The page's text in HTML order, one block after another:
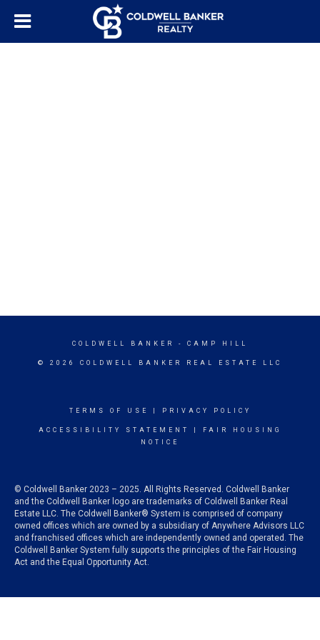
COLDWELL BANKER - CAMP HILL
© 2026 COLDWELL BANKER REAL ESTATE LLC
TERMS OF USE PRIVACY POLICY
ACCESSIBILITY STATEMENT
FAIR HOUSING
NOTICE
© Coldwell Banker 2023 – 2025. All Rights Reserved. Coldwell Banker
and the Coldwell Banker logo are trademarks of Coldwell Banker Real
Estate LLC. The Coldwell Banker® System is comprised of company
owned offices which are owned by a subsidiary of Anywhere Advisors LLC
and franchised offices which are independently owned and operated. The
Coldwell Banker System fully supports the principles of the Fair Housing
Act and the Equal Opportunity Act.